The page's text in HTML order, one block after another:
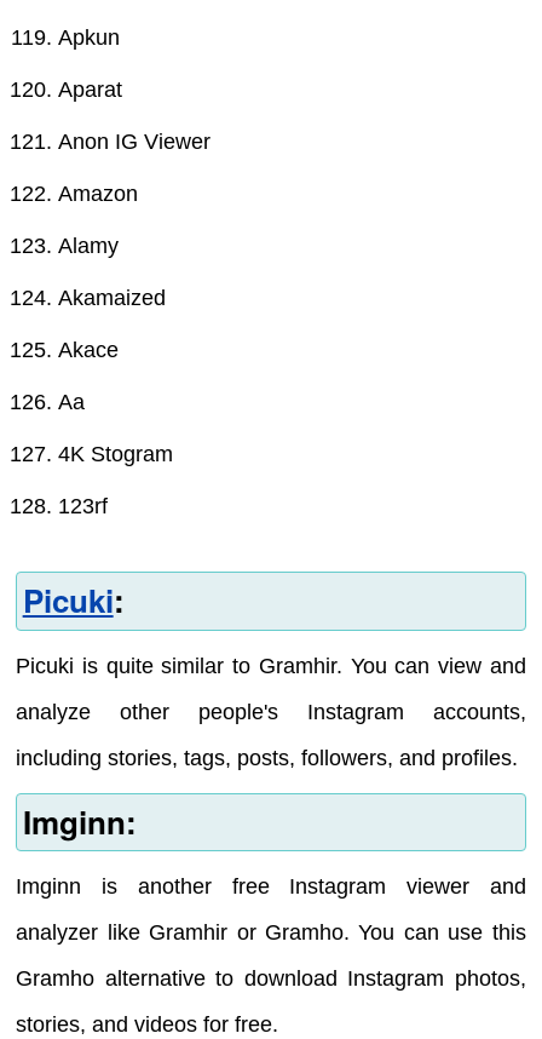
Apkun
Aparat
Anon IG Viewer
Amazon
Alamy
Akamaized
Akace
Aa
4K Stogram
123rf
Picuki:
Picuki is quite similar to Gramhir. You can view and
analyze other people's Instagram accounts,
including stories, tags, posts, followers, and profiles.
Imginn:
Imginn is another free Instagram viewer and
analyzer like Gramhir or Gramho. You can use this
Gramho alternative to download Instagram photos,
stories, and videos for free.